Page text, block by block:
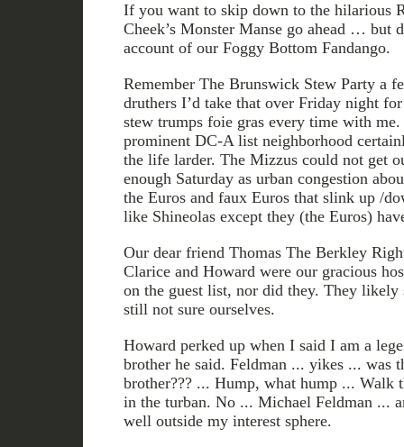
If you want to skip down to the hilarious
Cheek’s Monster Manse go ahead … but
account of our Foggy Bottom Fandango.
Remember The Brunswick Stew Party a
druthers I’d take that over Friday night
stew trumps foie gras every time with
prominent DC-A list neighborhood
the life larder. The Mizzus could not get
enough Saturday as urban congestion
the Euros and faux Euros that slink up /
like Shineolas except they (the Euros)
Our dear friend Thomas The Berkley
Clarice and Howard were our gracious
on the guest list, nor did they. They likely
still not sure ourselves.
Howard perked up when I said I am a
brother he said. Feldman ... yikes ...
brother??? ... Hump, what hump ... Walk
in the turban. No ... Michael Feldman ...
well outside my interest sphere.